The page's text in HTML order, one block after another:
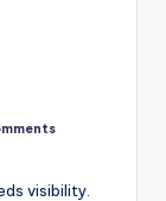
visibility.